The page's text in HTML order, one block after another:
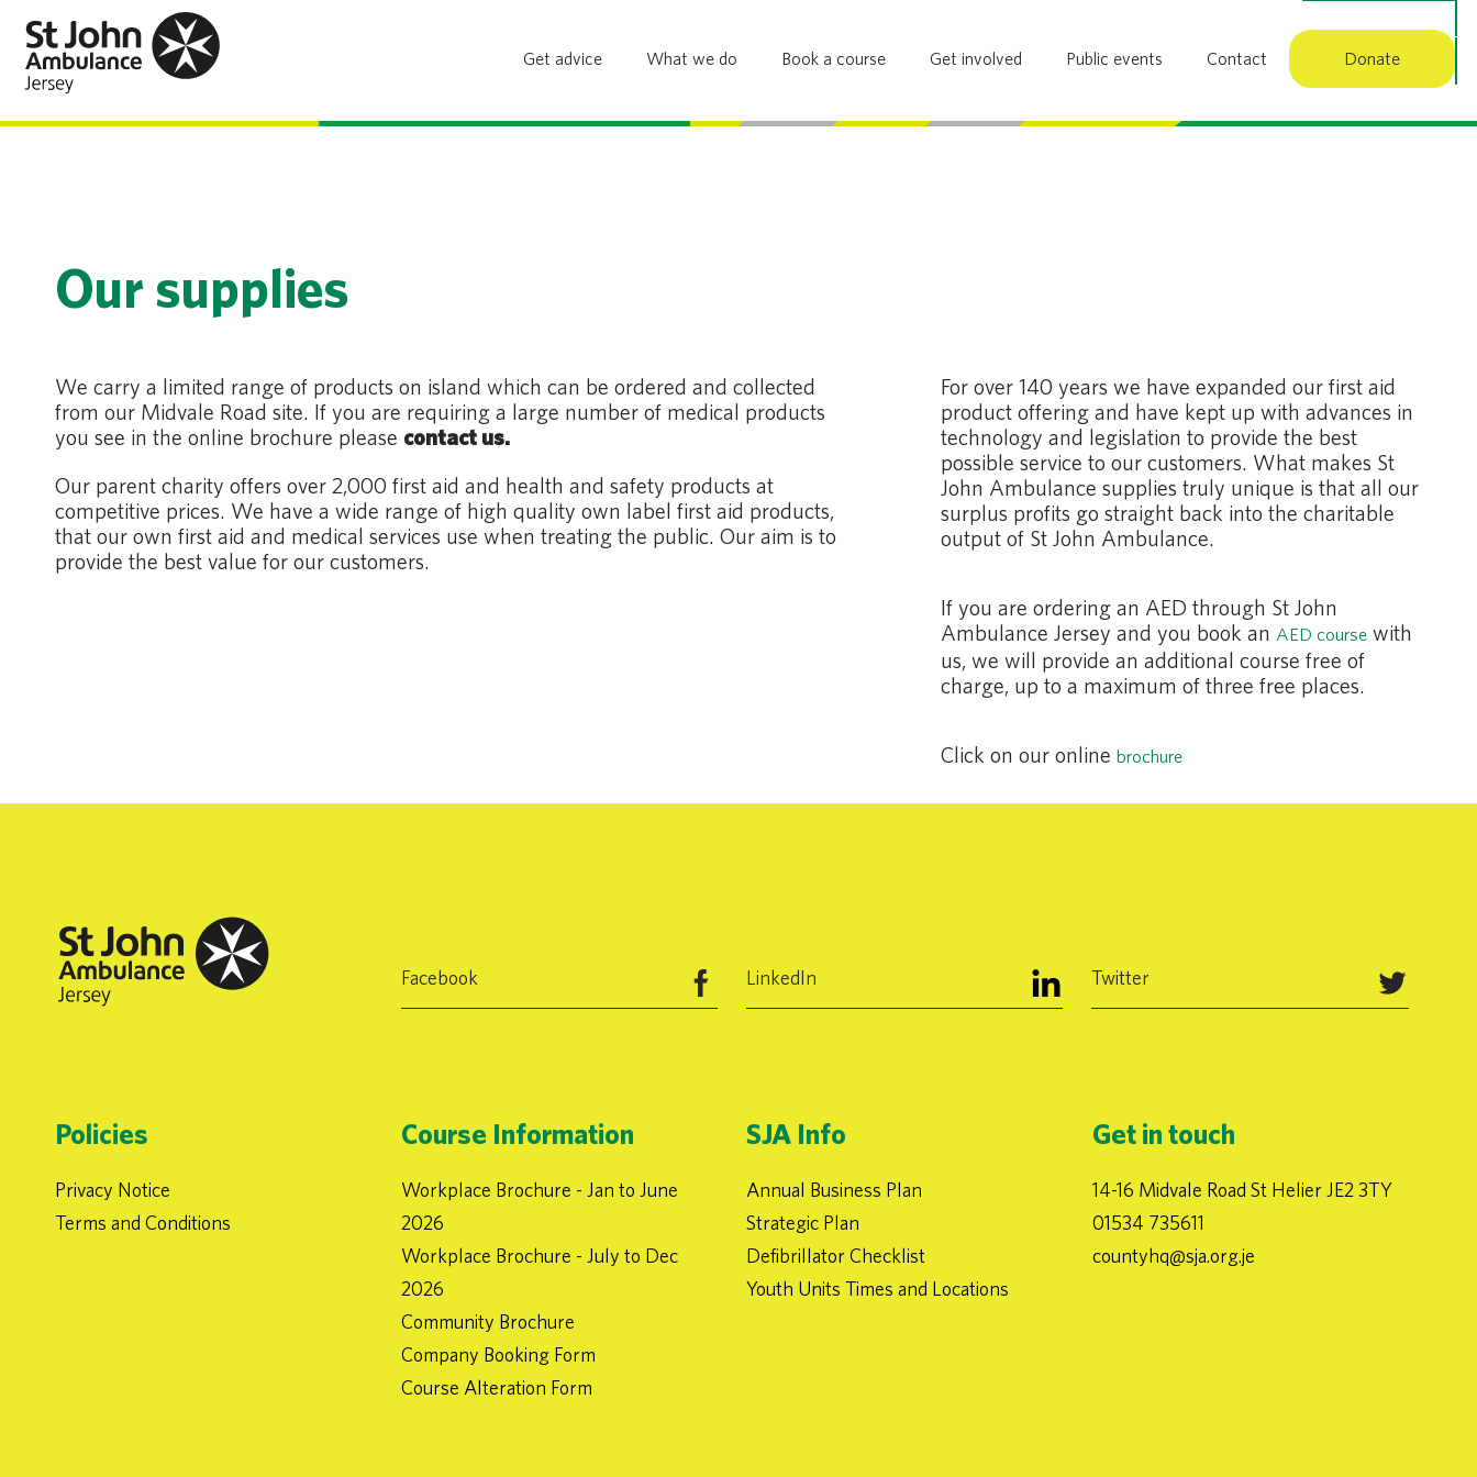
Get advice What we do Book a course Get involved Public events Contact Donate
Search
Our supplies
We carry a limited range of products on island which can be ordered and collected
from our Midvale Road site. If you are requiring a large number of medical products
you see in the online brochure please contact us.
Our parent charity offers over 2,000 first aid and health and safety products at
competitive prices. We have a wide range of high quality own label first aid products,
that our own first aid and medical services use when treating the public. Our aim is to
provide the best value for our customers.
For over 140 years we have expanded our first aid
product offering and have kept up with advances in
technology and legislation to provide the best
possible service to our customers. What makes St
John Ambulance supplies truly unique is that all our
surplus profits go straight back into the charitable
output of St John Ambulance.
If you are ordering an AED through St John
Ambulance Jersey and you book anAED course with
us, we will provide an additional course free of
charge, up to a maximum of three free places.
Click on our onlinebrochure
Facebook LinkedIn Twitter
Policies
Privacy Notice
Terms and Conditions
Course Information
Workplace Brochure - Jan to June
2026
Workplace Brochure - July to Dec
2026
Community Brochure
Company Booking Form
Course Alteration Form
SJA Info
Annual Business Plan
Strategic Plan
Defibrillator Checklist
Youth Units Times and Locations
Get in touch
14-16 Midvale Road St Helier JE2 3TY
01534 735611
countyhq@sja.org.je